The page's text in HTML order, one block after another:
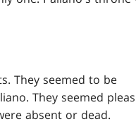
They seemed to be
They seemed
absent or dead.